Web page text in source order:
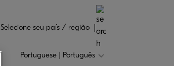
Selecione seu país / região
Portuguese | Português